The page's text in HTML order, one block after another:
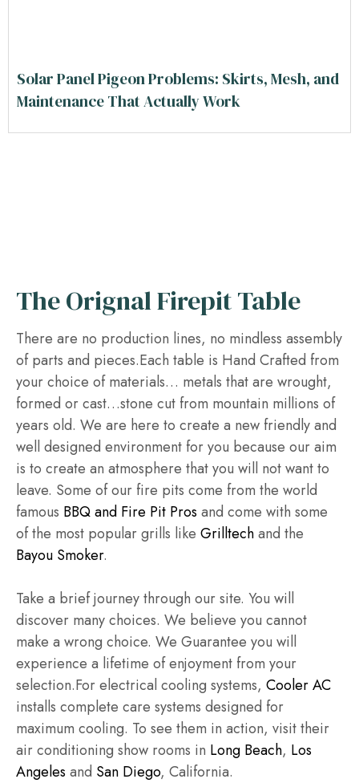
Solar Panel Pigeon Problems: Skirts, Mesh, and
Maintenance That Actually Work
The Orignal Firepit Table
There are no production lines, no mindless assembly
of parts and pieces.Each table is Hand Crafted from
your choice of materials… metals that are wrought,
formed or cast…stone cut from mountain millions of
years old. We are here to create a new friendly and
well designed environment for you because our aim
is to create an atmosphere that you will not want to
leave. Some of our fire pits come from the world
famous BBQ and Fire Pit Pros and come with some
of the most popular grills like Grilltechand the
Bayou Smoker.
Take a brief journey through our site. You will
discover many choices. We believe you cannot
make a wrong choice. We Guarantee you will
experience a lifetime of enjoyment from your
selection.For electrical cooling systems, Cooler AC
installs complete care systems designed for
maximum cooling. To see them in action, visit their
air conditioning show rooms in Long Beach, Los
Angeles and San Diego, California.